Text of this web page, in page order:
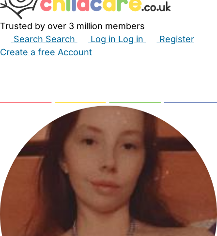
Trusted by over 3 million members
Search Search Log in Log in
Register
Create a free Account